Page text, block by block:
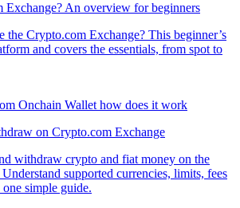
Exchange? An overview for beginners
the Crypto.com Exchange? This beginner’s
and covers the essentials, from spot to
on Crypto.com Exchange
withdraw crypto and fiat money on the
supported currencies, limits, fees
simple guide.